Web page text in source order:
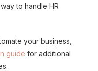
to handle HR
your business,
guide for additional